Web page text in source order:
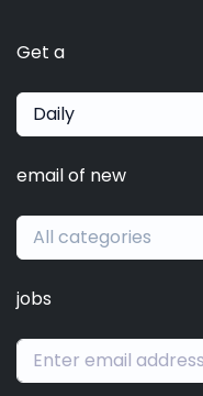
Get a
Daily
email of new
All categories
jobs